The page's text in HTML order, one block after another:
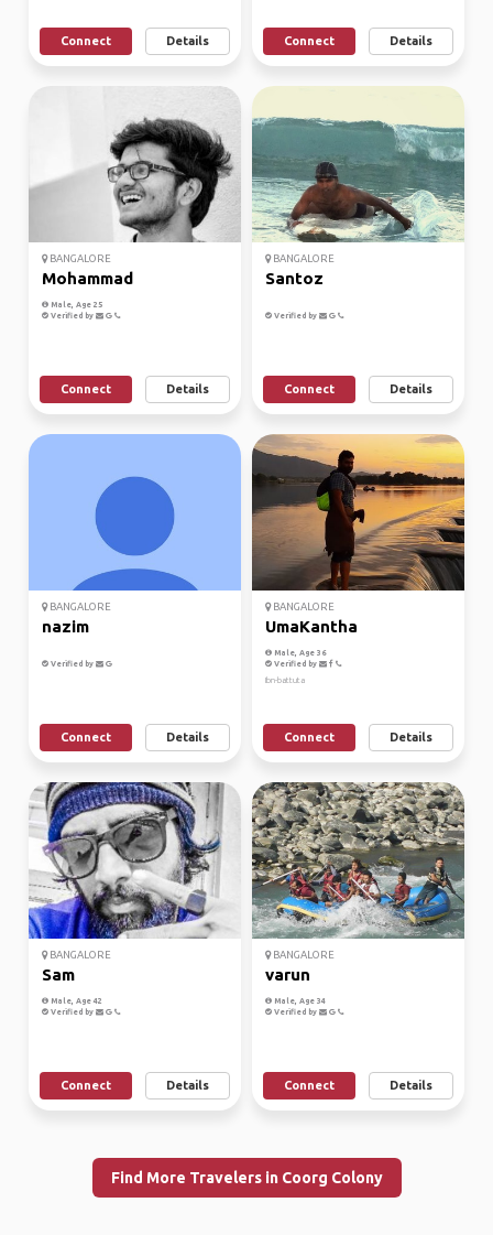
Connect Details Connect Details
BANGALORE
Mohammad
Male, Age 25
Verified by
Connect Details
BANGALORE
Santoz
Verified by
Connect Details
BANGALORE
nazim
Verified by
Connect Details
BANGALORE
UmaKantha
Male, Age 36
Verified by
Ibn-battuta
Connect Details
BANGALORE
Sam
Male, Age 42
Verified by
Connect Details
BANGALORE
varun
Male, Age 34
Verified by
Connect Details
Find More Travelers in Coorg Colony